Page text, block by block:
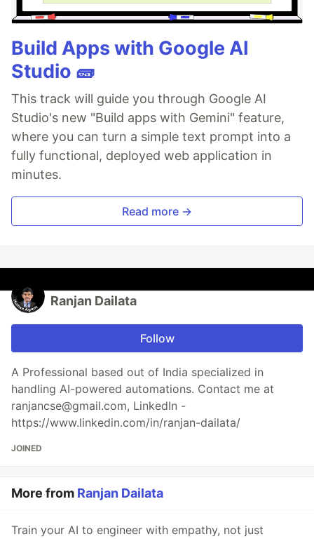
Build Apps with Google AI
Studio 🧱
This track will guide you through Google AI
Studio's new "Build apps with Gemini" feature,
where you can turn a simple text prompt into a
fully functional, deployed web application in
minutes.
Read more →
Ranjan Dailata
Follow
A Professional based out of India specialized in
handling AI-powered automations. Contact me at
ranjancse@gmail.com, LinkedIn -
https://www.linkedin.com/in/ranjan-dailata/
JOINED
More from Ranjan Dailata
Train your AI to engineer with empathy, not just